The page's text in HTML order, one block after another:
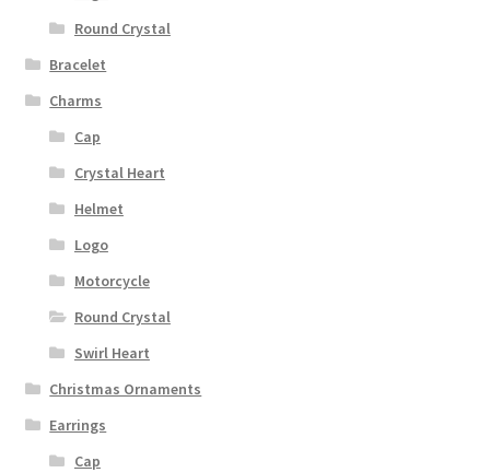
Round Crystal
Bracelet
Charms
Cap
Crystal Heart
Helmet
Logo
Motorcycle
Round Crystal
Swirl Heart
Christmas Ornaments
Earrings
Cap